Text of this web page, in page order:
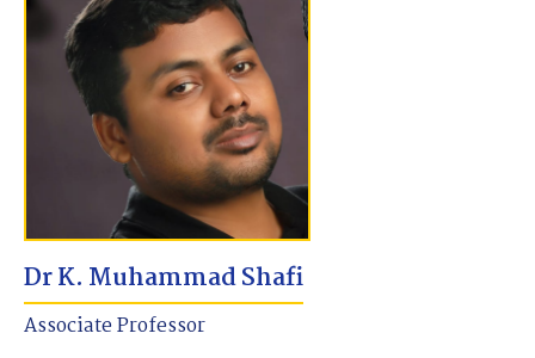
Dr K. Muhammad Shafi
Associate Professor